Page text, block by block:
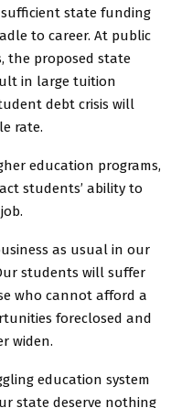
state funding
to career. At public
the proposed state
in large tuition
debt crisis will
rate.
education programs,
students’ ability to
as usual in our
students will suffer
who cannot afford a
foreclosed and
widen.
education system
state deserve nothing